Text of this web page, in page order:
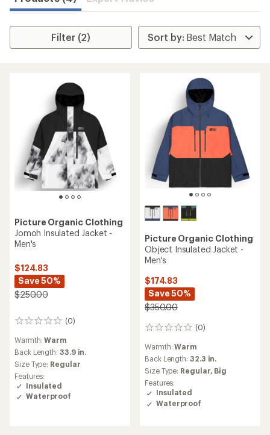
Filter (2)
Picture Organic Clothing
Jomoh Insulated Jacket -
Men's
$124.83
Save 50%
$250.00
(0)
0
Warmth:Warm
Back Length: 33.9 in.
Size Type: Regular
Features:
Insulated
Waterproof
Picture Organic Clothing
Object Insulated Jacket -
Men's
$174.83
Save 50%
$350.00
(0)
0
Warmth:Warm
Back Length: 32.3 in.
Size Type: Regular, Big
Features:
Insulated
Waterproof